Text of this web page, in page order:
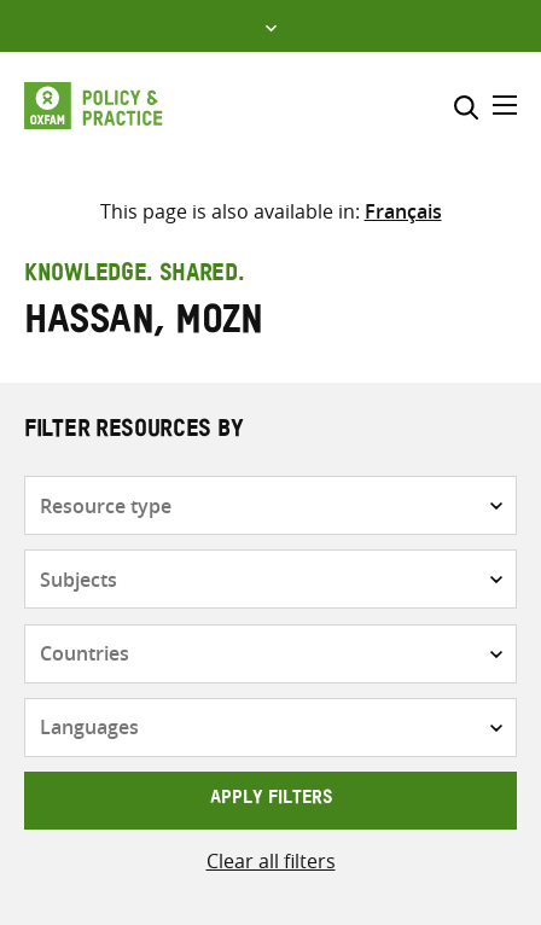
to
content
Select where to search
This page is also available in: Français
KNOWLEDGE. SHARED.
Hassan, Mozn
FILTER RESOURCES BY
APPLY FILTERS
Clear all filters